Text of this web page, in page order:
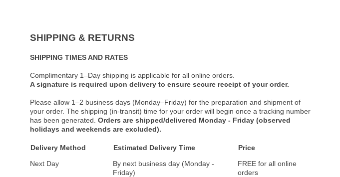
SHIPPING & RETURNS
SHIPPING TIMES AND RATES
Complimentary 1–Day shipping is applicable for all online orders.
A signature is required upon delivery to ensure secure receipt of your order.
Please allow 1–2 business days (Monday–Friday) for the preparation and shipment of
your order. The shipping (in-transit) time for your order will begin once a tracking number
has been generated. Orders are shipped/delivered Monday - Friday (observed
holidays and weekends are excluded).
Delivery Method Estimated Delivery Time
Price
Next Day
By next business day (Monday -
Friday)
FREE for all online
orders